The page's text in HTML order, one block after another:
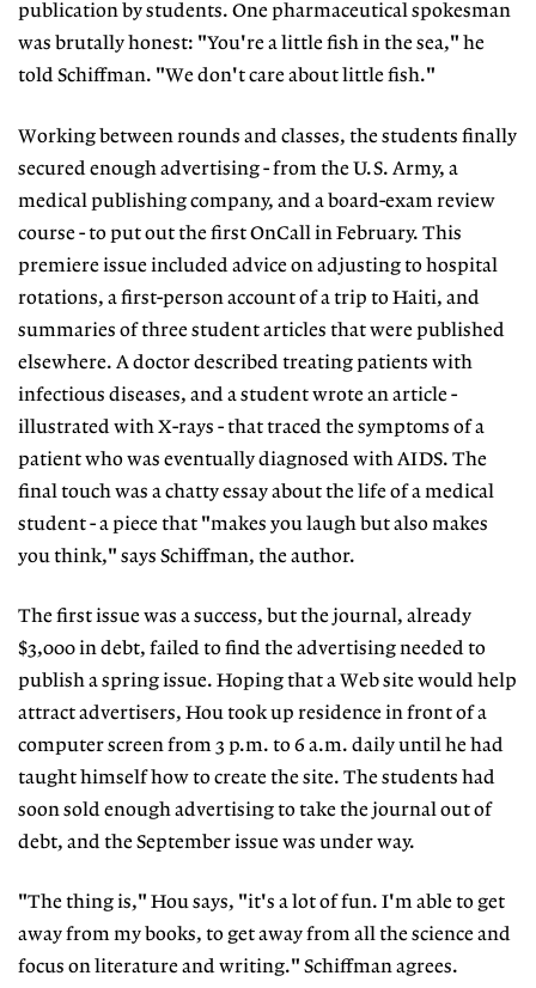
publication by students. One pharmaceutical spokesman
was brutally honest: "You're a little fish in the sea," he
told Schiffman. "We don't care about little fish."
Working between rounds and classes, the students finally
secured enough advertising - from the U.S. Army, a
medical publishing company, and a board-exam review
course - to put out the first OnCall in February. This
premiere issue included advice on adjusting to hospital
rotations, a first-person account of a trip to Haiti, and
summaries of three student articles that were published
elsewhere. A doctor described treating patients with
infectious diseases, and a student wrote an article -
illustrated with X-rays - that traced the symptoms of a
patient who was eventually diagnosed with AIDS. The
final touch was a chatty essay about the life of a medical
student - a piece that "makes you laugh but also makes
you think," says Schiffman, the author.
The first issue was a success, but the journal, already
$3,000 in debt, failed to find the advertising needed to
publish a spring issue. Hoping that a Web site would help
attract advertisers, Hou took up residence in front of a
computer screen from 3 p.m. to 6 a.m. daily until he had
taught himself how to create the site. The students had
soon sold enough advertising to take the journal out of
debt, and the September issue was under way.
"The thing is," Hou says, "it's a lot of fun. I'm able to get
away from my books, to get away from all the science and
focus on literature and writing." Schiffman agrees.